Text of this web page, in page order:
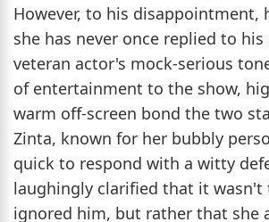
However, to his disappointment,
she has never once replied to his
veteran actor's mock-serious
of entertainment to the show,
warm off-screen bond the two
Zinta, known for her bubbly
quick to respond with a witty
laughingly clarified that it wasn't
ignored him, but rather that she